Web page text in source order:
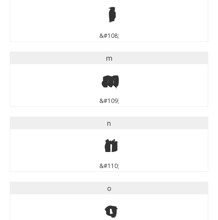
l
&#108;
m
m
&#109;
n
n
&#110;
o
o